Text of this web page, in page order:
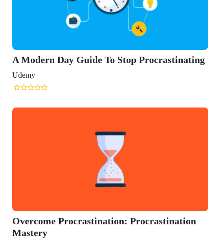
Day Guide To Stop Procrastinating
Procrastination: Procrastination